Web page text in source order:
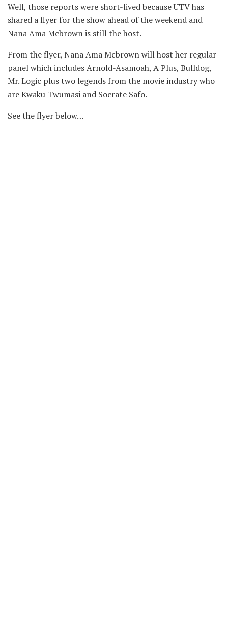
Well, those reports were short-lived because UTV has
shared a flyer for the show ahead of the weekend and
Nana Ama Mcbrown is still the host.
From the flyer, Nana Ama Mcbrown will host her regular
panel which includes Arnold-Asamoah, A Plus, Bulldog,
Mr. Logic plus two legends from the movie industry who
are Kwaku Twumasi and Socrate Safo.
See the flyer below…